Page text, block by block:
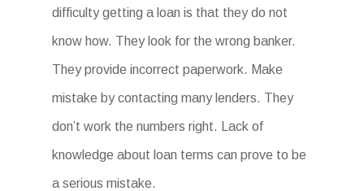
difficulty getting a loan is that they do not
know how. They look for the wrong banker.
They provide incorrect paperwork. Make
mistake by contacting many lenders. They
don’t work the numbers right. Lack of
knowledge about loan terms can prove to be
a serious mistake.